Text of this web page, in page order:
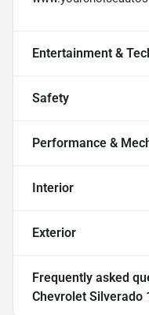
Entertainment &
Safety
Performance &
Interior
Exterior
Frequently asked
Chevrolet Silverado